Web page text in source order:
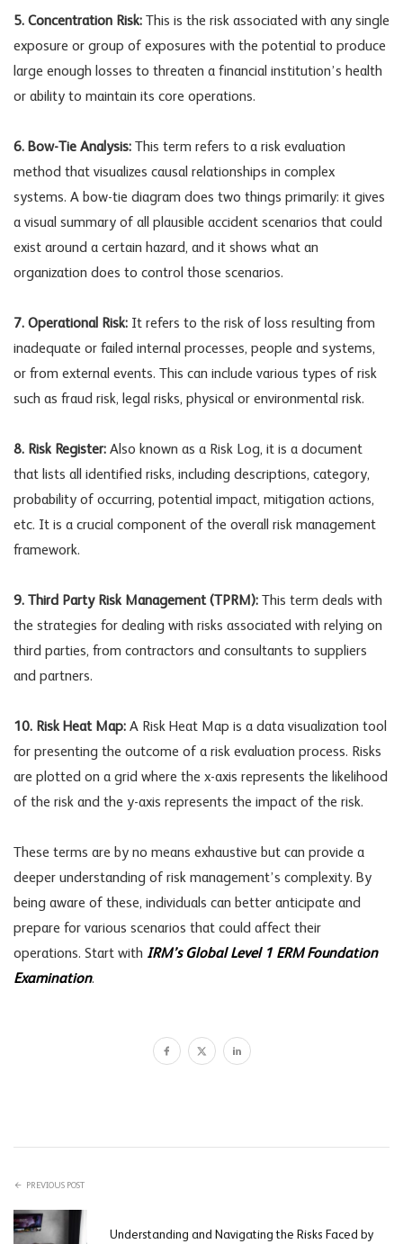
5. Concentration Risk: This is the risk associated with any single
exposure or group of exposures with the potential to produce
large enough losses to threaten a financial institution’s health
or ability to maintain its core operations.
6. Bow-Tie Analysis: This term refers to a risk evaluation
method that visualizes causal relationships in complex
systems. A bow-tie diagram does two things primarily: it gives
a visual summary of all plausible accident scenarios that could
exist around a certain hazard, and it shows what an
organization does to control those scenarios.
7. Operational Risk: It refers to the risk of loss resulting from
inadequate or failed internal processes, people and systems,
or from external events. This can include various types of risk
such as fraud risk, legal risks, physical or environmental risk.
8. Risk Register: Also known as a Risk Log, it is a document
that lists all identified risks, including descriptions, category,
probability of occurring, potential impact, mitigation actions,
etc. It is a crucial component of the overall risk management
framework.
9. Third Party Risk Management (TPRM): This term deals with
the strategies for dealing with risks associated with relying on
third parties, from contractors and consultants to suppliers
and partners.
10. Risk Heat Map: A Risk Heat Map is a data visualization tool
for presenting the outcome of a risk evaluation process. Risks
are plotted on a grid where the x-axis represents the likelihood
of the risk and the y-axis represents the impact of the risk.
These terms are by no means exhaustive but can provide a
deeper understanding of risk management’s complexity. By
being aware of these, individuals can better anticipate and
prepare for various scenarios that could affect their
operations. Start with IRM’s Global Level 1 ERM Foundation
Examination.
PREVIOUS POST
Understanding and Navigating the Risks Faced by